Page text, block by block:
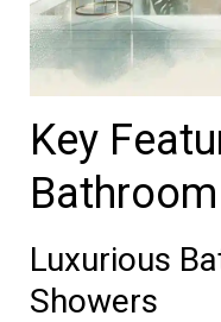
Key
Bathroom
Luxurious
Showers